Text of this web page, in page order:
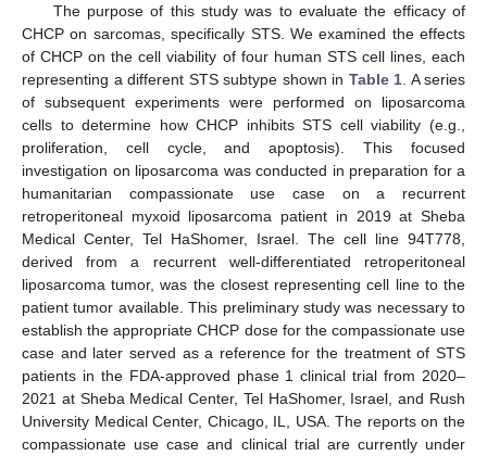
The purpose of this study was to evaluate the efficacy of
CHCP on sarcomas, specifically STS. We examined the effects
of CHCP on the cell viability of four human STS cell lines, each
representing a different STS subtype shown in Table 1 . A series
of subsequent experiments were performed on liposarcoma
cells to determine how CHCP inhibits STS cell viability (e.g.,
proliferation, cell cycle, and apoptosis). This focused
investigation on liposarcoma was conducted in preparation for a
humanitarian compassionate use case on a recurrent
retroperitoneal myxoid liposarcoma patient in 2019 at Sheba
Medical Center, Tel HaShomer, Israel. The cell line 94T778,
derived from a recurrent well-differentiated retroperitoneal
liposarcoma tumor, was the closest representing cell line to the
patient tumor available. This preliminary study was necessary to
establish the appropriate CHCP dose for the compassionate use
case and later served as a reference for the treatment of STS
patients in the FDA-approved phase 1 clinical trial from 2020–
2021 at Sheba Medical Center, Tel HaShomer, Israel, and Rush
University Medical Center, Chicago, IL, USA. The reports on the
compassionate use case and clinical trial are currently under